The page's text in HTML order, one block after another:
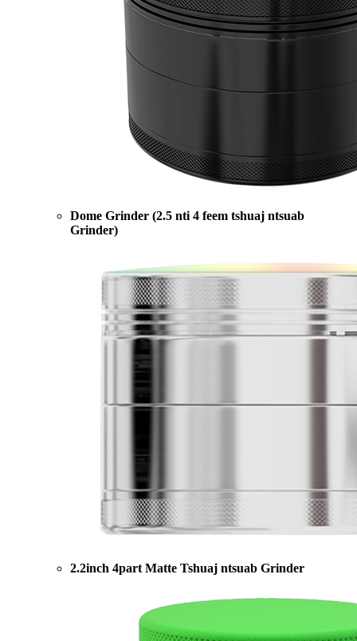
Dome Grinder (2.5 nti 4 feem tshuaj ntsuab
Grinder)
2.2inch 4part Matte Tshuaj ntsuab Grinder